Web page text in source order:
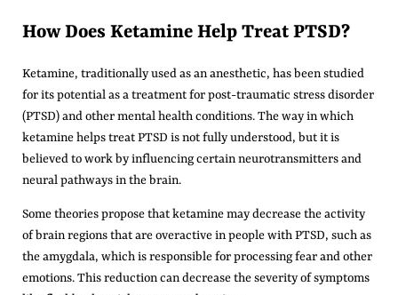
How Does Ketamine Help Treat PTSD?
Ketamine, traditionally used as an anesthetic, has been studied
for its potential as a treatment for post-traumatic stress disorder
(PTSD) and other mental health conditions. The way in which
ketamine helps treat PTSD is not fully understood, but it is
believed to work by influencing certain neurotransmitters and
neural pathways in the brain.
Some theories propose that ketamine may decrease the activity
of brain regions that are overactive in people with PTSD, such as
the amygdala, which is responsible for processing fear and other
emotions. This reduction can decrease the severity of symptoms